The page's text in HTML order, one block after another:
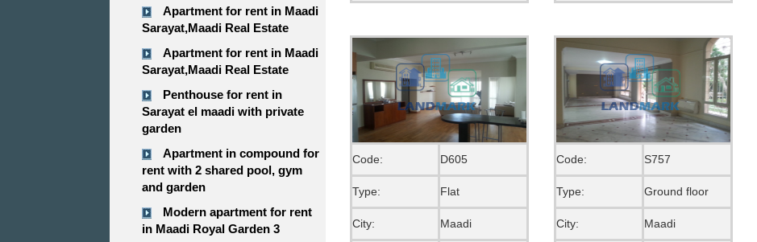
Apartment for rent in Maadi
Sarayat,Maadi Real Estate
Apartment for rent in Maadi
Sarayat,Maadi Real Estate
Penthouse for rent in
Sarayat el maadi with private
garden
Apartment in compound for
rent with 2 shared pool, gym
and garden
Modern apartment for rent
in Maadi Royal Garden 3
Code: D605
Type: Flat
City: Maadi
Code: S757
Type: Ground floor
City: Maadi